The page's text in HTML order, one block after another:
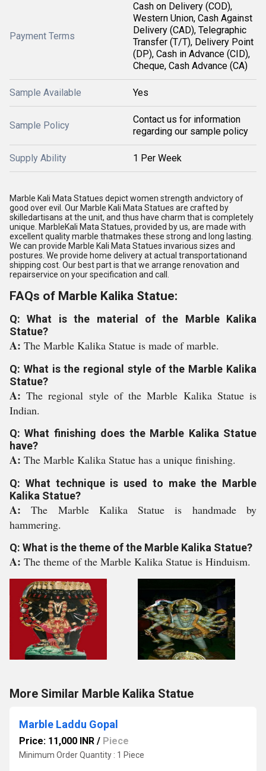
Payment Terms
Cash on Delivery (COD),
Western Union, Cash Against
Delivery (CAD), Telegraphic
Transfer (T/T), Delivery Point
(DP), Cash in Advance (CID),
Cheque, Cash Advance (CA)
Sample Available Yes
Sample Policy
Contact us for information
regarding our sample policy
Supply Ability 1 Per Week
Marble Kali Mata Statues depict women strength andvictory of
good over evil. Our Marble Kali Mata Statues are crafted by
skilledartisans at the unit, and thus have charm that is completely
unique. MarbleKali Mata Statues, provided by us, are made with
excellent quality marble thatmakes these strong and long lasting.
We can provide Marble Kali Mata Statues invarious sizes and
postures. We provide home delivery at actual transportationand
shipping cost. Our best part is that we arrange renovation and
repairservice on your specification and call.
FAQs of Marble Kalika Statue:
Q: What is the material of the Marble Kalika
Statue?
A: The Marble Kalika Statue is made of marble.
Q: What is the regional style of the Marble Kalika
Statue?
A:The regional style of the Marble Kalika Statue is
Indian.
Q: What finishing does the Marble Kalika Statue
have?
A: The Marble Kalika Statue has a unique finishing.
Q: What technique is used to make the Marble
Kalika Statue?
A:The Marble Kalika Statue is handmade by
hammering.
Q: What is the theme of the Marble Kalika Statue?
A: The theme of the Marble Kalika Statue is Hinduism.
More Similar Marble Kalika Statue
Marble Laddu Gopal
Price: 11,000 INR / Piece
Minimum Order Quantity : 1 Piece